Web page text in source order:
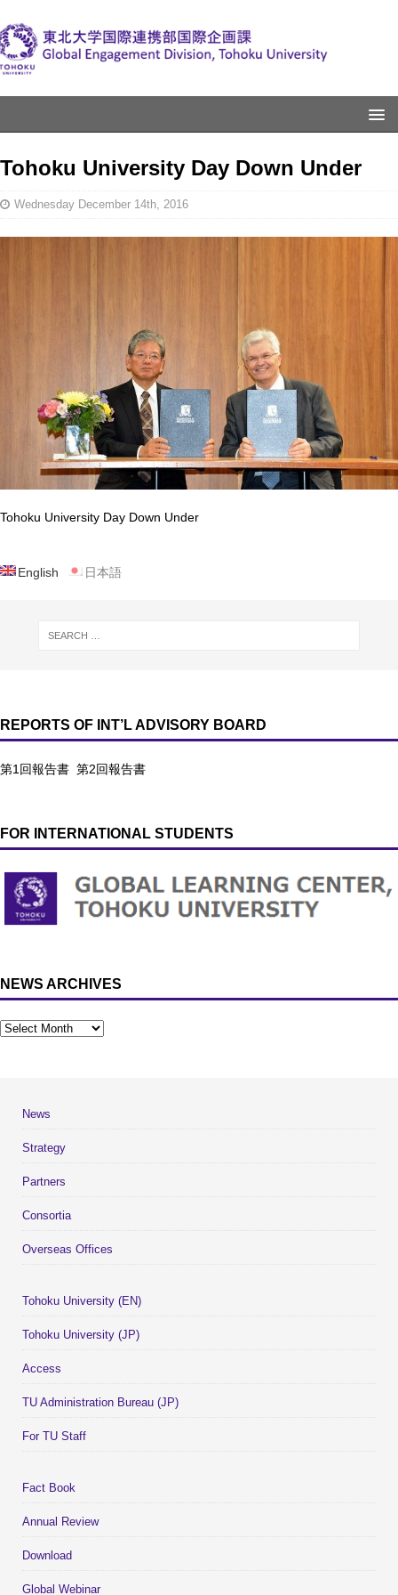
Tohoku University Day Down Under
Wednesday December 14th, 2016
Tohoku University Day Down Under
English 日本語
REPORTS OF INT’L ADVISORY BOARD
第1回報告書 第2回報告書
FOR INTERNATIONAL STUDENTS
NEWS ARCHIVES
News
Strategy
Partners
Consortia
Overseas Offices
Tohoku University (EN)
Tohoku University (JP)
Access
TU Administration Bureau (JP)
For TU Staff
Fact Book
Annual Review
Download
Global Webinar